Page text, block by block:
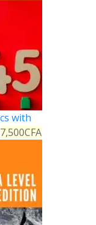
with
7,500CFA